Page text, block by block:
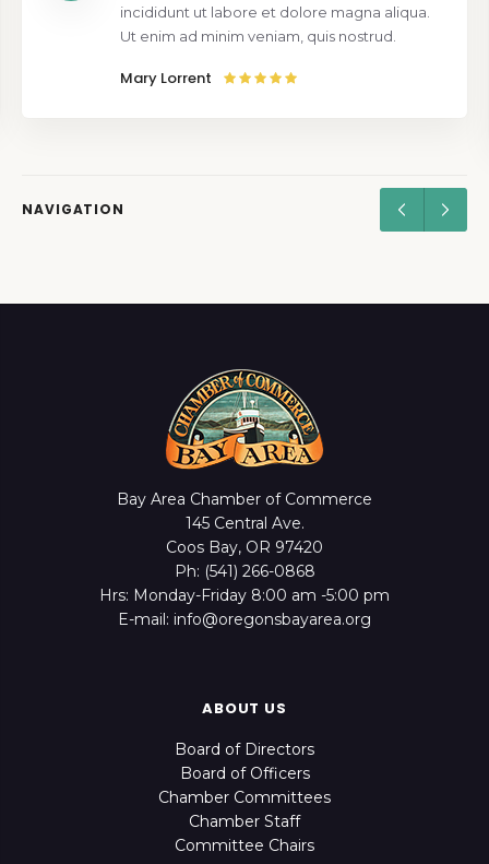
incididunt ut labore et dolore magna aliqua.
Ut enim ad minim veniam, quis nostrud.
Mary Lorrent
NAVIGATION
Bay Area Chamber of Commerce
145 Central Ave.
Coos Bay, OR 97420
Ph: (541) 266-0868
Hrs: Monday-Friday 8:00 am -5:00 pm
E-mail: info@oregonsbayarea.org
ABOUT US
Board of Directors
Board of Officers
Chamber Committees
Chamber Staff
Committee Chairs